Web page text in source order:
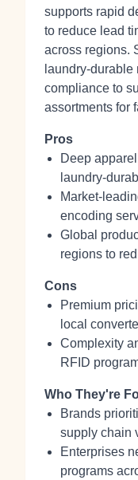
supports rapid
to reduce lead
across regions.
compliance to
assortments for
Pros
Deep
encoding
Global
regions to
Cons
Premium
local
Complexity
RFID
Who They're
Brands
supply chain
Enterprises
programs